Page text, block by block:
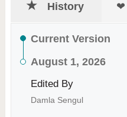
History
Current Version
August 1, 2026
Edited By
Damla Sengul